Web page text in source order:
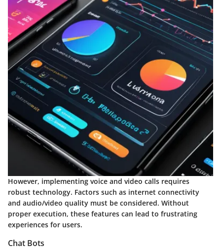
However, implementing voice and video calls requires
robust technology. Factors such as internet connectivity
and audio/video quality must be considered. Without
proper execution, these features can lead to frustrating
experiences for users.
Chat Bots